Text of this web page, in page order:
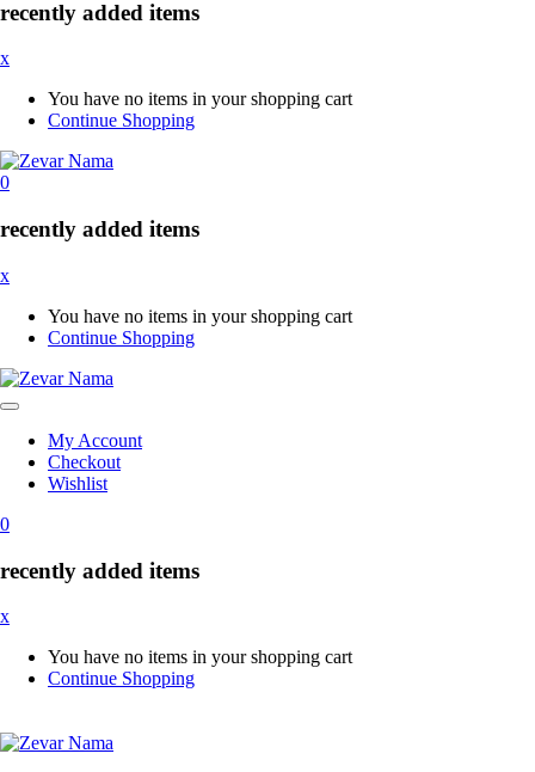
recently added items
x
You have no items in your shopping cart
Continue Shopping
0
recently added items
x
You have no items in your shopping cart
Continue Shopping
My Account
Checkout
Wishlist
0
recently added items
x
You have no items in your shopping cart
Continue Shopping